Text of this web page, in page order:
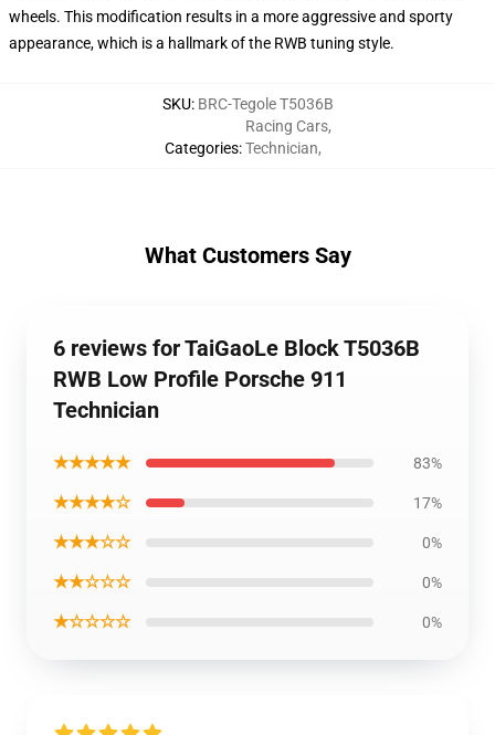
wheels. This modification results in a more aggressive and sporty
appearance, which is a hallmark of the RWB tuning style.
SKU: BRC-Tegole T5036B
Categories:
Racing Cars,
Technician,
What Customers Say
6 reviews for TaiGaoLe Block T5036B
RWB Low Profile Porsche 911
Technician
★★★★★ 83%
★★★★☆ 17%
★★★☆☆ 0%
★★☆☆☆ 0%
★☆☆☆☆ 0%